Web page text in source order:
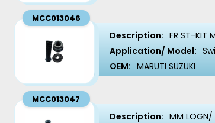
MCC013046
Description: FR ST-KIT
Application/ Model:
OEM: MARUTI SUZUKI
MCC013047
Description: MM LOGN/